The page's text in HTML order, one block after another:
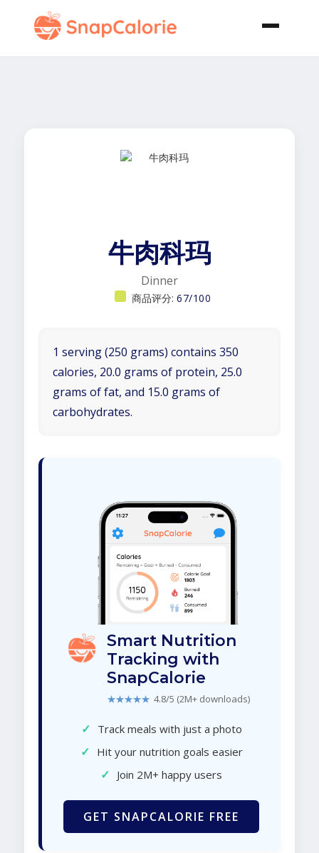
牛肉科玛
Dinner
商品评分: 67/100
1 serving (250 grams) contains 350
calories, 20.0 grams of protein, 25.0
grams of fat, and 15.0 grams of
carbohydrates.
Smart Nutrition
Tracking with
SnapCalorie
★★★★★ 4.8/5 (2M+ downloads)
✓ Track meals with just a photo
✓ Hit your nutrition goals easier
✓ Join 2M+ happy users
GET SNAPCALORIE FREE